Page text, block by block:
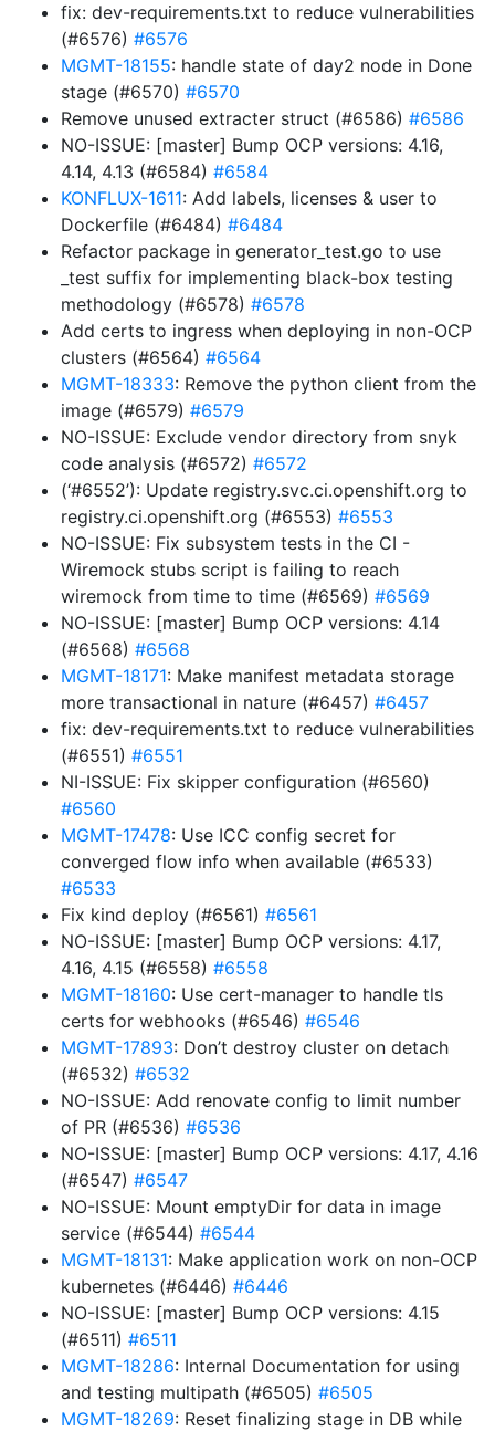
fix: dev-requirements.txt to reduce vulnerabilities
(#6576) #6576
MGMT-18155: handle state of day2 node in Done
stage (#6570) #6570
Remove unused extracter struct (#6586) #6586
NO-ISSUE: [master] Bump OCP versions: 4.16,
4.14, 4.13 (#6584) #6584
KONFLUX-1611: Add labels, licenses & user to
Dockerfile (#6484) #6484
Refactor package in generator_test.go to use
_test suffix for implementing black-box testing
methodology (#6578) #6578
Add certs to ingress when deploying in non-OCP
clusters (#6564) #6564
MGMT-18333: Remove the python client from the
image (#6579) #6579
NO-ISSUE: Exclude vendor directory from snyk
code analysis (#6572) #6572
(‘#6552’): Update registry.svc.ci.openshift.org to
registry.ci.openshift.org (#6553) #6553
NO-ISSUE: Fix subsystem tests in the CI -
Wiremock stubs script is failing to reach
wiremock from time to time (#6569) #6569
NO-ISSUE: [master] Bump OCP versions: 4.14
(#6568) #6568
MGMT-18171: Make manifest metadata storage
more transactional in nature (#6457) #6457
fix: dev-requirements.txt to reduce vulnerabilities
(#6551) #6551
NI-ISSUE: Fix skipper configuration (#6560)
#6560
MGMT-17478: Use ICC config secret for
converged flow info when available (#6533)
#6533
Fix kind deploy (#6561) #6561
NO-ISSUE: [master] Bump OCP versions: 4.17,
4.16, 4.15 (#6558) #6558
MGMT-18160: Use cert-manager to handle tls
certs for webhooks (#6546) #6546
MGMT-17893: Don’t destroy cluster on detach
(#6532) #6532
NO-ISSUE: Add renovate config to limit number
of PR (#6536) #6536
NO-ISSUE: [master] Bump OCP versions: 4.17, 4.16
(#6547) #6547
NO-ISSUE: Mount emptyDir for data in image
service (#6544) #6544
MGMT-18131: Make application work on non-OCP
kubernetes (#6446) #6446
NO-ISSUE: [master] Bump OCP versions: 4.15
(#6511) #6511
MGMT-18286: Internal Documentation for using
and testing multipath (#6505) #6505
MGMT-18269: Reset finalizing stage in DB while